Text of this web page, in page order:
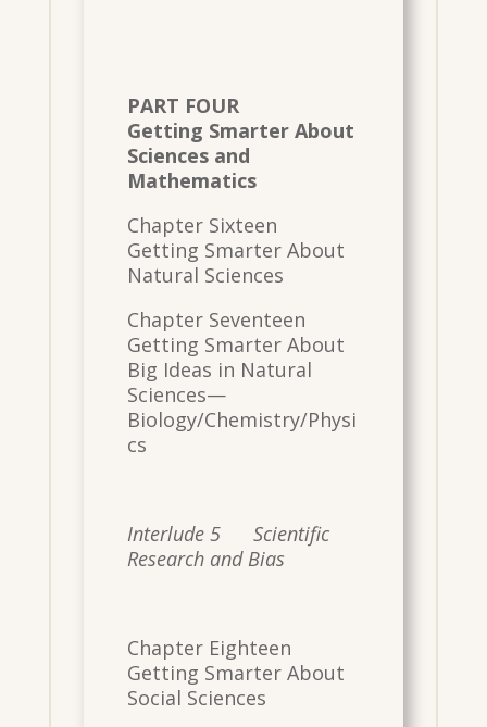
PART FOUR
Getting Smarter About
Sciences and
Mathematics
Chapter Sixteen
Getting Smarter About
Natural Sciences
Chapter Seventeen
Getting Smarter About
Big Ideas in Natural
Sciences—
Biology/Chemistry/Physi
cs
Interlude 5 Scientific
Research and Bias
Chapter Eighteen
Getting Smarter About
Social Sciences